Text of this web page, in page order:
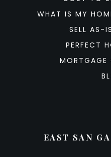
WHAT IS MY
SELL AS-
PERFECT
MORTGAGE
EAST SAN